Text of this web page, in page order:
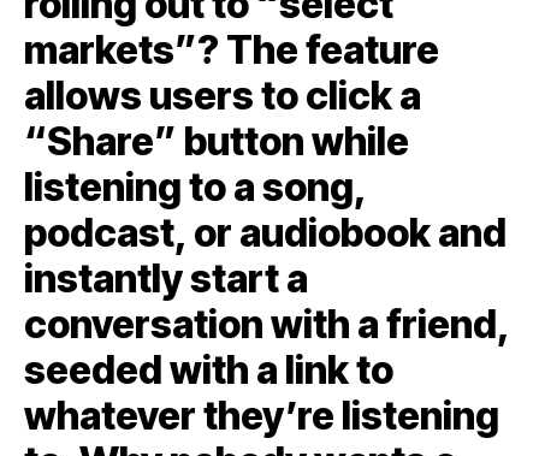
markets”? The feature
allows users to click a
“Share” button while
listening to a song,
podcast, or audiobook and
instantly start a
conversation with a friend,
seeded with a link to
whatever they’re listening